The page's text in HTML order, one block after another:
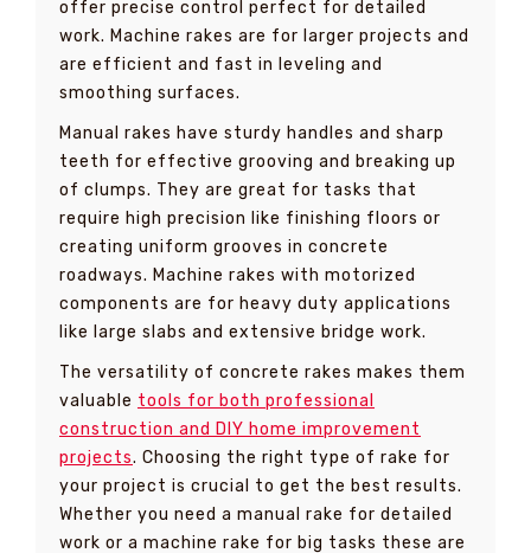
offer precise control perfect for detailed
work. Machine rakes are for larger projects and
are efficient and fast in leveling and
smoothing surfaces.
Manual rakes have sturdy handles and sharp
teeth for effective grooving and breaking up
of clumps. They are great for tasks that
require high precision like finishing floors or
creating uniform grooves in concrete
roadways. Machine rakes with motorized
components are for heavy duty applications
like large slabs and extensive bridge work.
The versatility of concrete rakes makes them
valuable tools for both professional
construction and DIY home improvement
projects. Choosing the right type of rake for
your project is crucial to get the best results.
Whether you need a manual rake for detailed
work or a machine rake for big tasks these are